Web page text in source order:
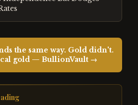
the same way. Gold didn't.
gold — BullionVault →